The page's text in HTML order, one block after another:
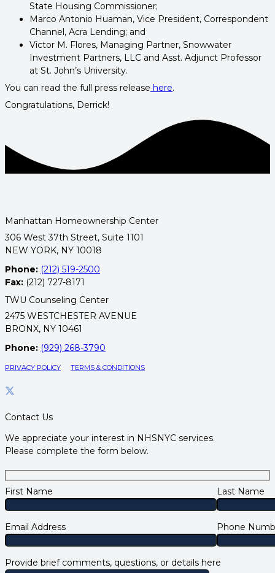
State Housing Commissioner;
Marco Antonio Huaman, Vice President, Correspondent
Channel, Acra Lending; and
Victor M. Flores, Managing Partner, Snowwater
Investment Partners, LLC and Asst. Adjunct Professor
at St. John’s University.
You can read the full press release here.
Congratulations, Derrick!
Manhattan Homeownership Center
306 West 37th Street, Suite 1101
NEW YORK, NY 10018
Phone: (212) 519-2500
Fax: (212) 727-8171
TWU Counseling Center
2475 WESTCHESTER AVENUE
BRONX, NY 10461
Phone: (929) 268-3790
PRIVACY POLICY TERMS & CONDITIONS
Contact Us
We appreciate your interest in NHSNYC services.
Please complete the form below.
First Name Last Name
Email Address Phone
Provide brief comments, questions, or details here